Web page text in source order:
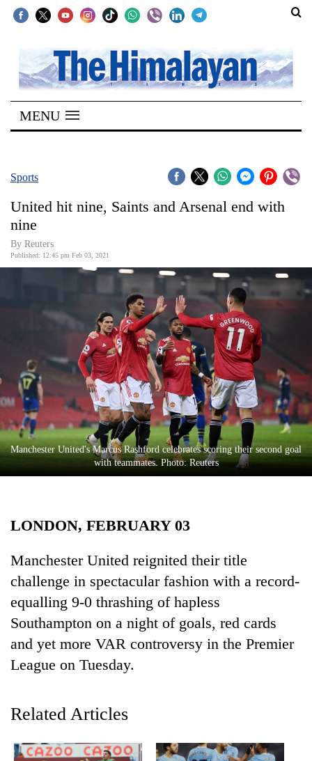
SECTIONS
Home
Kathmandu
Covid
World
Business
Cup
Sports
Entertainment
Lifestyle
Science&Tech
Environment
MENU
Sports
United hit nine, Saints and Arsenal end with
nine
By Reuters
Published: 12:45 pm Feb 03, 2021
Manchester United's Marcus Rashford celebrates scoring their second goal
with teammates. Photo: Reuters
LONDON, FEBRUARY 03
Manchester United reignited their title
challenge in spectacular fashion with a record-
equalling 9-0 thrashing of hapless
Southampton on a night of goals, red cards
and yet more VAR controversy in the Premier
League on Tuesday.
Related Articles